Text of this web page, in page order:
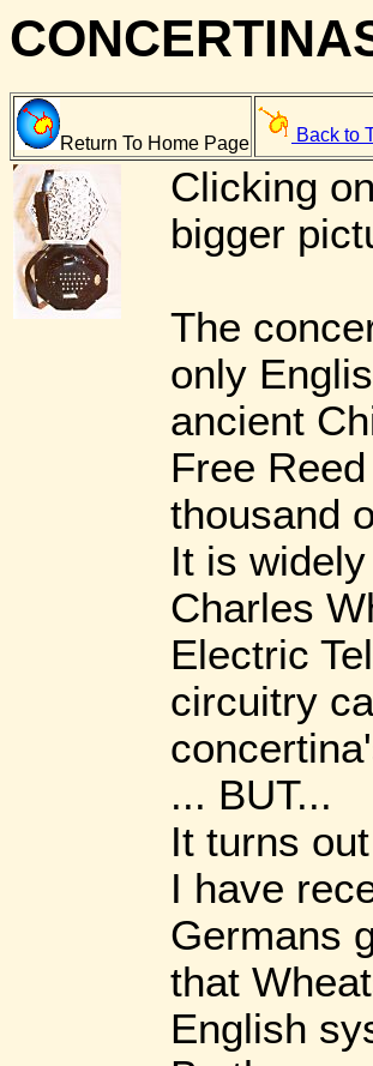
Return To Home Page Back to
Clicking
bigger
The
only
ancient
Free
thousand
It is
Charles
Electric
circuitry
... BUT...
It turns
I have
Germans
that
English